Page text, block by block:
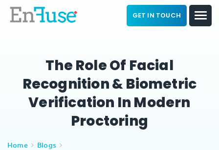
GET IN TOUCH
The Role Of Facial
Recognition & Biometric
Verification In Modern
Proctoring
Home
Blogs